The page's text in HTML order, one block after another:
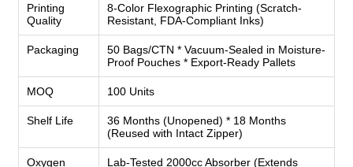
Printing
Quality
8-Color Flexographic Printing (Scratch-
Resistant, FDA-Compliant Inks)
Packaging
50 Bags/CTN * Vacuum-Sealed in Moisture-
Proof Pouches * Export-Ready Pallets
MOQ 100 Units
Shelf Life
36 Months (Unopened) * 18 Months
(Reused with Intact Zipper)
Oxygen Lab-Tested 2000cc Absorber (Extends